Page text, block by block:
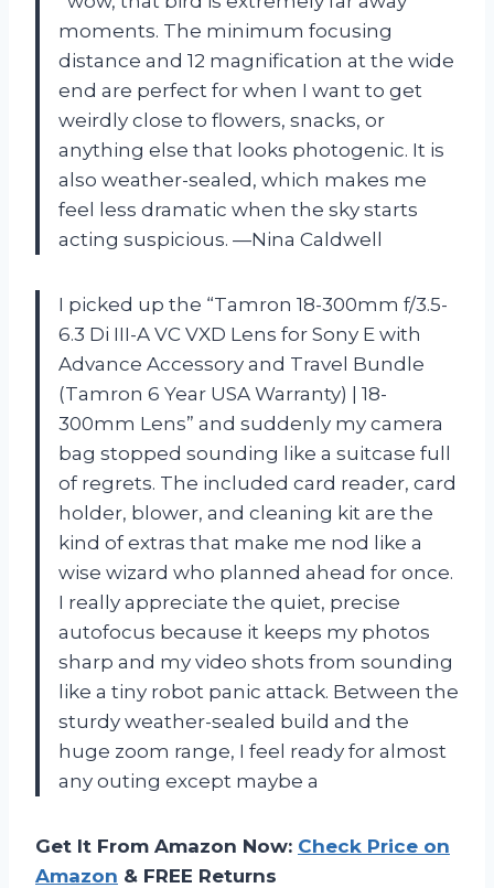
moments. The minimum focusing
distance and 12 magnification at the wide
end are perfect for when I want to get
weirdly close to flowers, snacks, or
anything else that looks photogenic. It is
also weather-sealed, which makes me
feel less dramatic when the sky starts
acting suspicious. —Nina Caldwell
I picked up the “Tamron 18-300mm f/3.5-
6.3 Di III-A VC VXD Lens for Sony E with
Advance Accessory and Travel Bundle
(Tamron 6 Year USA Warranty) | 18-
300mm Lens” and suddenly my camera
bag stopped sounding like a suitcase full
of regrets. The included card reader, card
holder, blower, and cleaning kit are the
kind of extras that make me nod like a
wise wizard who planned ahead for once.
I really appreciate the quiet, precise
autofocus because it keeps my photos
sharp and my video shots from sounding
like a tiny robot panic attack. Between the
sturdy weather-sealed build and the
huge zoom range, I feel ready for almost
any outing except maybe a
Get It From Amazon Now: Check Price on
Amazon & FREE Returns